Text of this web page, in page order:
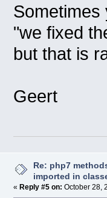
Sometimes
"we fixed
but that is
Geert
Re: php7
imported in
« Reply #5 on: October 28,